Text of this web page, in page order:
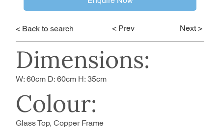
< Back to search < Prev Next >
Dimensions:
Colour:
W: 60cm D: 60cm H: 35cm
Glass Top, Copper Frame